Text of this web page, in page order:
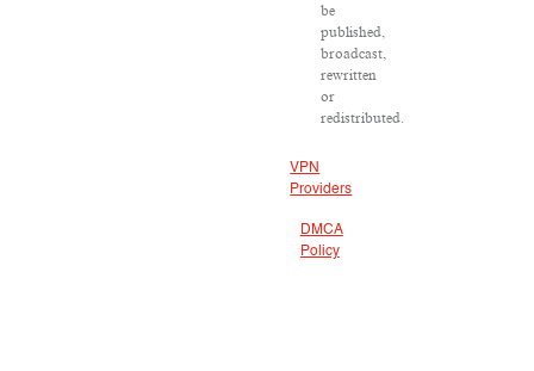
be
published,
broadcast,
rewritten
or
redistributed.
VPN
Providers
DMCA
Policy